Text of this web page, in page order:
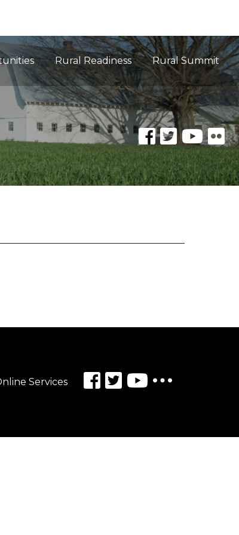
Rural Readiness Rural Summit
Services